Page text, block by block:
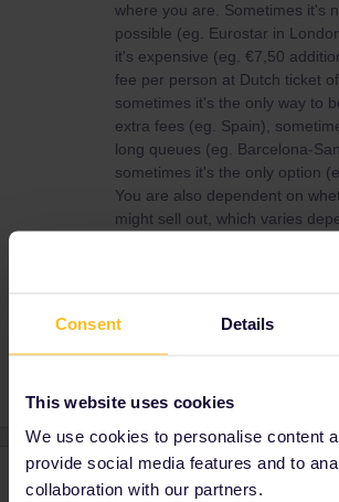
Consent Details
This website uses cookies
We use cookies to personalise content
provide social media features and to
collaboration with our partners.
where you are. Sometimes it's
possible (eg. Eurostar in
it's expensive (eg. €7,50
fee per person at Dutch ticket
sometimes it's the only way to
extra fees (eg. Spain),
long queues (eg. Barcelona-
sometimes it's the only option
You are also dependent on
might sell out, which varies
2 replies